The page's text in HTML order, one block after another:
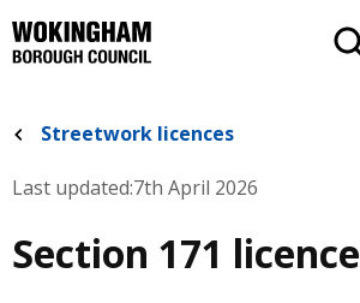
to
main
Streetwork licences
Last updated:7th April 2026
Section 171 licence